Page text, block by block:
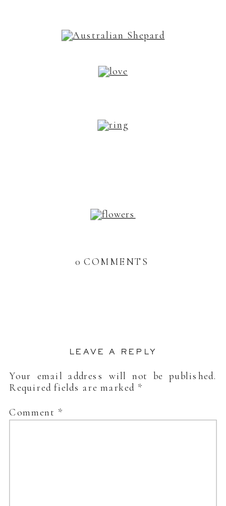
0 COMMENTS
LEAVE A REPLY
Your email address will not be published.
Required fields are marked *
Comment *